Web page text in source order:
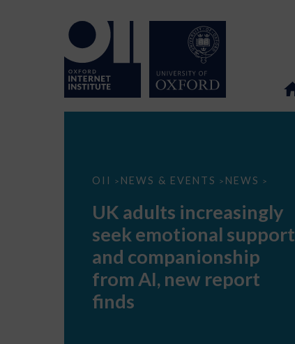
OII > NEWS & EVENTS > NEWS >
UK
seek
support
companionship
AI,
report
UK adults increasingly
seek emotional support
and companionship
from AI, new report
finds